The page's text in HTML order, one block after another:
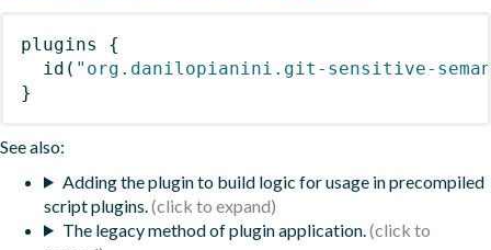
plugins
{
id ( "org.danilopianini.git-sensitive-
}
See also:
Adding the plugin to build logic for usage in precompiled
script plugins.
The legacy method of plugin application.